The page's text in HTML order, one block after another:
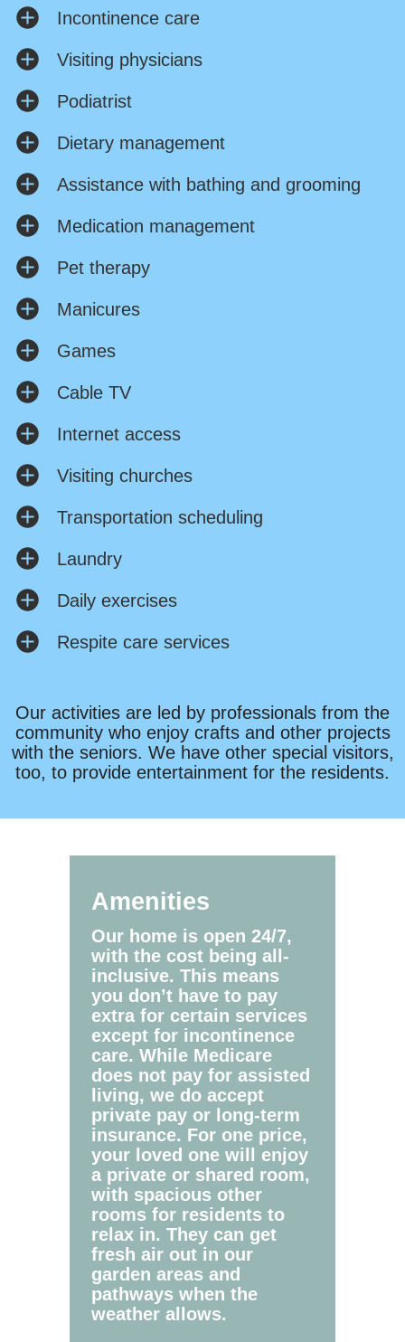
Incontinence care
Visiting physicians
Podiatrist
Dietary management
Assistance with bathing and grooming
Medication management
Pet therapy
Manicures
Games
Cable TV
Internet access
Visiting churches
Transportation scheduling
Laundry
Daily exercises
Respite care services
Our activities are led by professionals from the
community who enjoy crafts and other projects
with the seniors. We have other special visitors,
too, to provide entertainment for the residents.
Amenities
Our home is open 24/7,
with the cost being all-
inclusive. This means
you don’t have to pay
extra for certain services
except for incontinence
care. While Medicare
does not pay for assisted
living, we do accept
private pay or long-term
insurance. For one price,
your loved one will enjoy
a private or shared room,
with spacious other
rooms for residents to
relax in. They can get
fresh air out in our
garden areas and
pathways when the
weather allows.